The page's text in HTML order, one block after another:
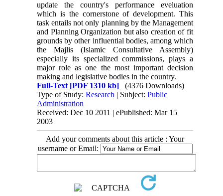
update the country's performance eveluation
which is the cornerstone of development. This
task entails not only planning by the Management
and Planning Organization but also creation of fit
grounds by other influential bodies, among which
the Majlis (Islamic Consultative Assembly)
especially its specialized commissions, plays a
major role as one the most important decision
making and legislative bodies in the country.
Full-Text [PDF 1310 kb]
(4376 Downloads)
Type of Study:Research | Subject:Public
Administration
Received: Dec 10 2011 | ePublished: Mar 15
2003
Add your comments about this article : Your
username or Email: